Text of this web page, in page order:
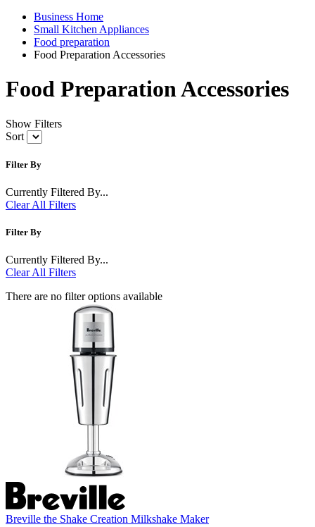
Business Home
Small Kitchen Appliances
Food preparation
Food Preparation Accessories
Food Preparation Accessories
Show Filters
Sort
Filter By
Currently Filtered By...
Clear All Filters
Filter By
Currently Filtered By...
Clear All Filters
There are no filter options available
Breville the Shake Creation Milkshake Maker